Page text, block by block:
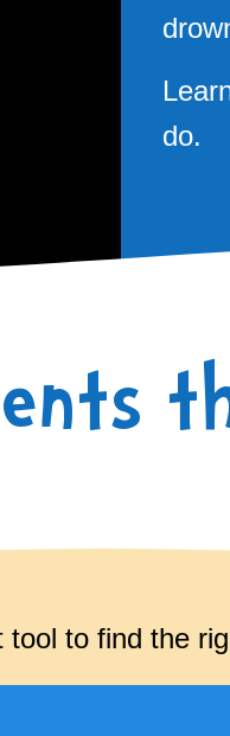
do.
to find the